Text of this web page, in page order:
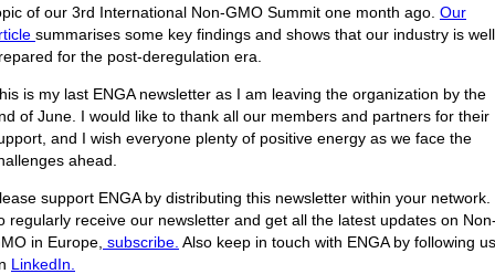
of our 3rd International Non-GMO Summit one month ago. Our
summarises some key findings and shows that our industry is well
for the post-deregulation era.
is my last ENGA newsletter as I am leaving the organization by the
of June. I would like to thank all our members and partners for their
and I wish everyone plenty of positive energy as we face the
ahead.
support ENGA by distributing this newsletter within your network.
regularly receive our newsletter and get all the latest updates on
in Europe, subscribe. Also keep in touch with ENGA by following us
LinkedIn.